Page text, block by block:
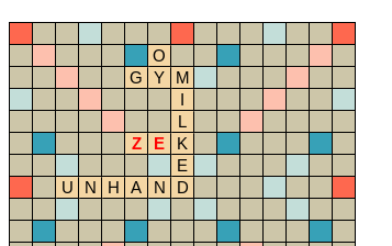
O
G
Y
M
I
L
Z
E
K
E
U
N H A N D